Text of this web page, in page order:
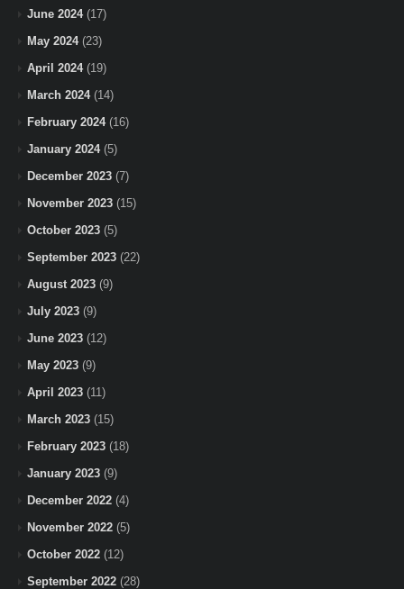
June 2024(17)
May 2024(23)
April 2024(19)
March 2024(14)
February 2024(16)
January 2024(5)
December 2023 (7)
November 2023 (15)
October 2023 (5)
September 2023 (22)
August 2023 (9)
July 2023 (9)
June 2023 (12)
May 2023 (9)
April 2023 (11)
March 2023 (15)
February 2023 (18)
January 2023 (9)
December 2022 (4)
November 2022 (5)
October 2022 (12)
September 2022 (28)